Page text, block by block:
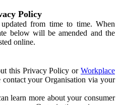
Policy
from time to time. When
below will be amended and the
online.
this Privacy Policy or Workplace
contact your Organisation via your
learn more about your consumer